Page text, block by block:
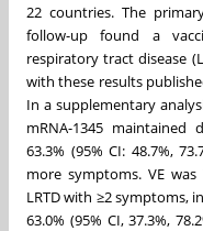
22 countries. The
follow-up found a
respiratory tract disease
with these results
In a supplementary
mRNA-1345
63.3% (95% CI: 48.7%,
more symptoms. VE was
LRTD with ≥2 symptoms,
63.0% (95% CI, 37.3%,